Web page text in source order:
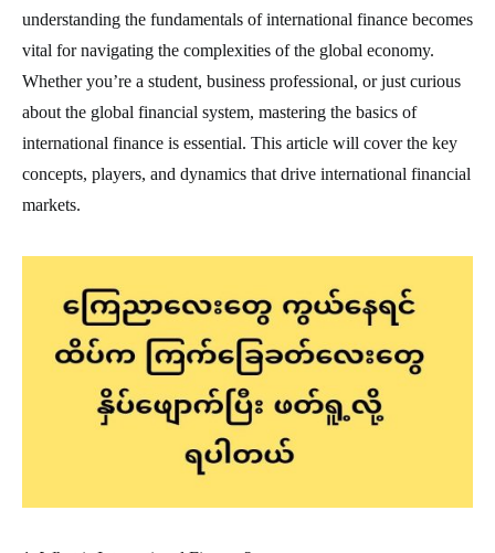
understanding the fundamentals of international finance becomes
vital for navigating the complexities of the global economy.
Whether you’re a student, business professional, or just curious
about the global financial system, mastering the basics of
international finance is essential. This article will cover the key
concepts, players, and dynamics that drive international financial
markets.